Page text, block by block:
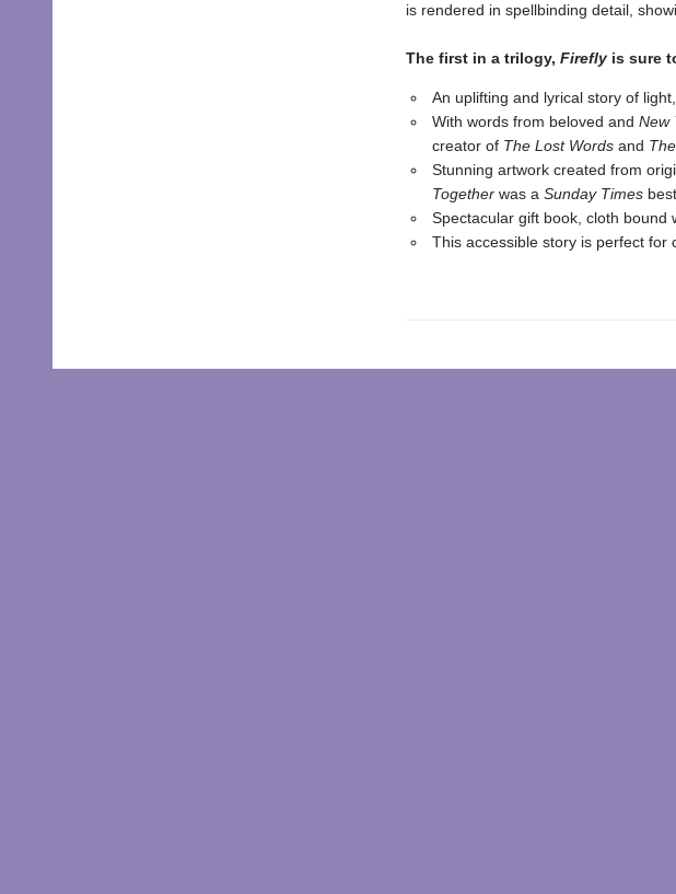
is rendered in spellbinding detail,
The first in a trilogy, Fireflyis sure
An uplifting and lyrical story of
With words from beloved and New
creator of The Lost Wordsand
Stunning artwork created from
Togetherwas a Sunday Times
Spectacular gift book, cloth bound
This accessible story is perfect for